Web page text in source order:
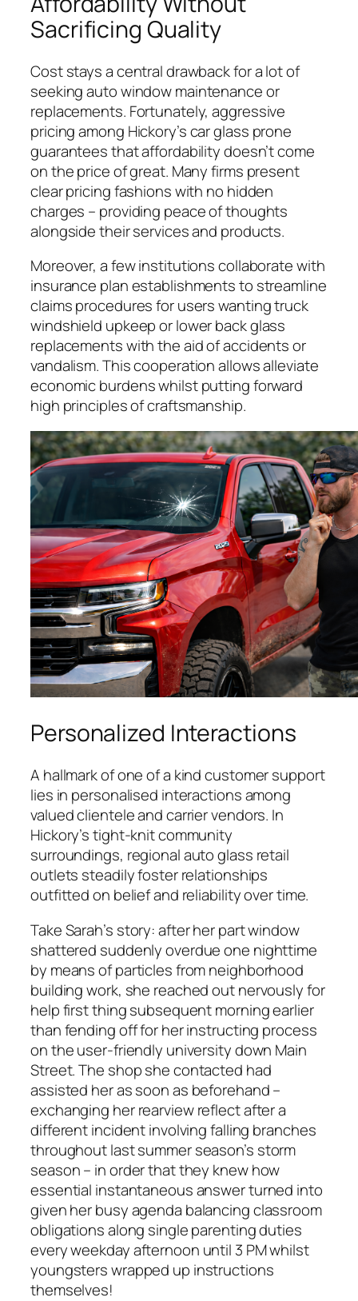
Sacrificing Quality
Cost stays a central drawback for a lot of
seeking auto window maintenance or
replacements. Fortunately, aggressive
pricing among Hickory’s car glass prone
guarantees that affordability doesn’t come
on the price of great. Many firms present
clear pricing fashions with no hidden
charges – providing peace of thoughts
alongside their services and products.
Moreover, a few institutions collaborate with
insurance plan establishments to streamline
claims procedures for users wanting truck
windshield upkeep or lower back glass
replacements with the aid of accidents or
vandalism. This cooperation allows alleviate
economic burdens whilst putting forward
high principles of craftsmanship.
Personalized Interactions
A hallmark of one of a kind customer support
lies in personalised interactions among
valued clientele and carrier vendors. In
Hickory’s tight-knit community
surroundings, regional auto glass retail
outlets steadily foster relationships
outfitted on belief and reliability over time.
Take Sarah’s story: after her part window
shattered suddenly overdue one nighttime
by means of particles from neighborhood
building work, she reached out nervously for
help first thing subsequent morning earlier
than fending off for her instructing process
on the user-friendly university down Main
Street. The shop she contacted had
assisted her as soon as beforehand –
exchanging her rearview reflect after a
different incident involving falling branches
throughout last summer season’s storm
season – in order that they knew how
essential instantaneous answer turned into
given her busy agenda balancing classroom
obligations along single parenting duties
every weekday afternoon until 3 PM whilst
youngsters wrapped up instructions
themselves!